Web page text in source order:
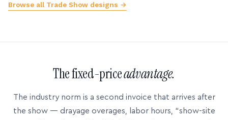
Browse all Trade Show designs →
The fixed-priceadvantage.
The industry norm is a second invoice that arrives after
the show — drayage overages, labor hours, “show-site